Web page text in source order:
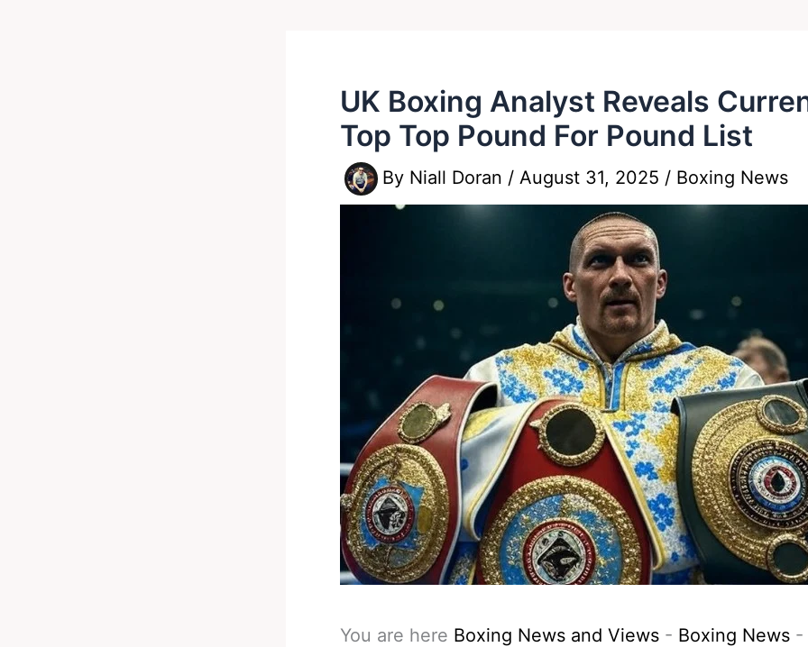
UK Boxing Analyst Reveals
Top Top Pound For Pound List
By Niall Doran / August 31, 2025 / Boxing News
You are here Boxing News and Views - Boxing News -